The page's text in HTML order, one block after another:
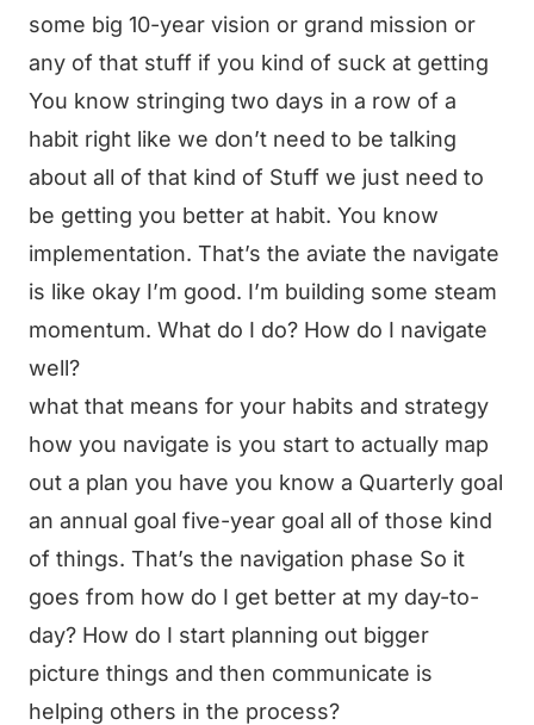
some big 10-year vision or grand mission or
any of that stuff if you kind of suck at getting
You know stringing two days in a row of a
habit right like we don’t need to be talking
about all of that kind of Stuff we just need to
be getting you better at habit. You know
implementation. That’s the aviate the navigate
is like okay I’m good. I’m building some steam
momentum. What do I do? How do I navigate
well?
what that means for your habits and strategy
how you navigate is you start to actually map
out a plan you have you know a Quarterly goal
an annual goal five-year goal all of those kind
of things. That’s the navigation phase So it
goes from how do I get better at my day-to-
day? How do I start planning out bigger
picture things and then communicate is
helping others in the process?